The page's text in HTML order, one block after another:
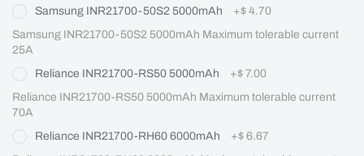
Samsung INR21700-50S2 5000mAh +$ 4.70
Samsung INR21700-50S2 5000mAh Maximum tolerable current
25A
Reliance INR21700-RS50 5000mAh
+$ 7.00
Reliance INR21700-RS50 5000mAh Maximum tolerable current
70A
Reliance INR21700-RH60 6000mAh
+$ 6.67